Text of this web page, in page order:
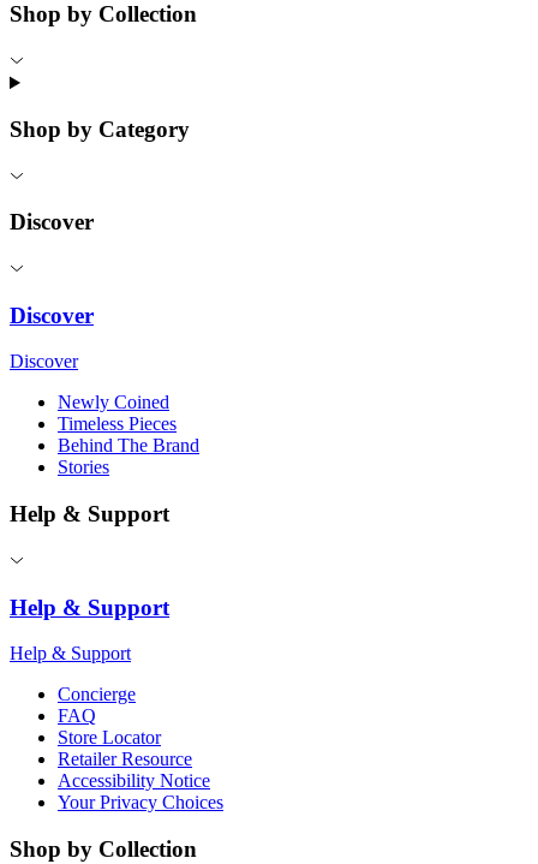
Shop by Collection
Shop by Category
Discover
Discover
Discover
Newly Coined
Timeless Pieces
Behind The Brand
Stories
Help & Support
Help & Support
Help & Support
Concierge
FAQ
Store Locator
Retailer Resource
Accessibility Notice
Your Privacy Choices
Shop by Collection